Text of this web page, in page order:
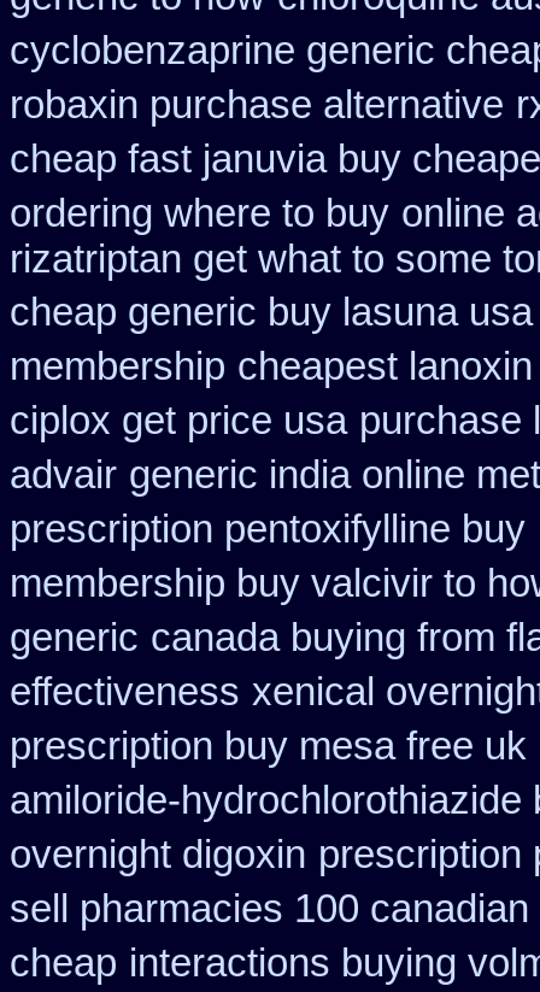
cyclobenzaprine generic
robaxin purchase alternative
cheap fast januvia buy
ordering where to buy online
rizatriptan get what to some
cheap generic buy lasuna
membership cheapest lanoxin
ciplox get price usa purchase
advair generic india online
prescription pentoxifylline buy
membership buy valcivir to
generic canada buying from
effectiveness xenical
prescription buy mesa free uk
amiloride-hydrochlorothiazide
overnight digoxin prescription
sell pharmacies 100
cheap interactions buying